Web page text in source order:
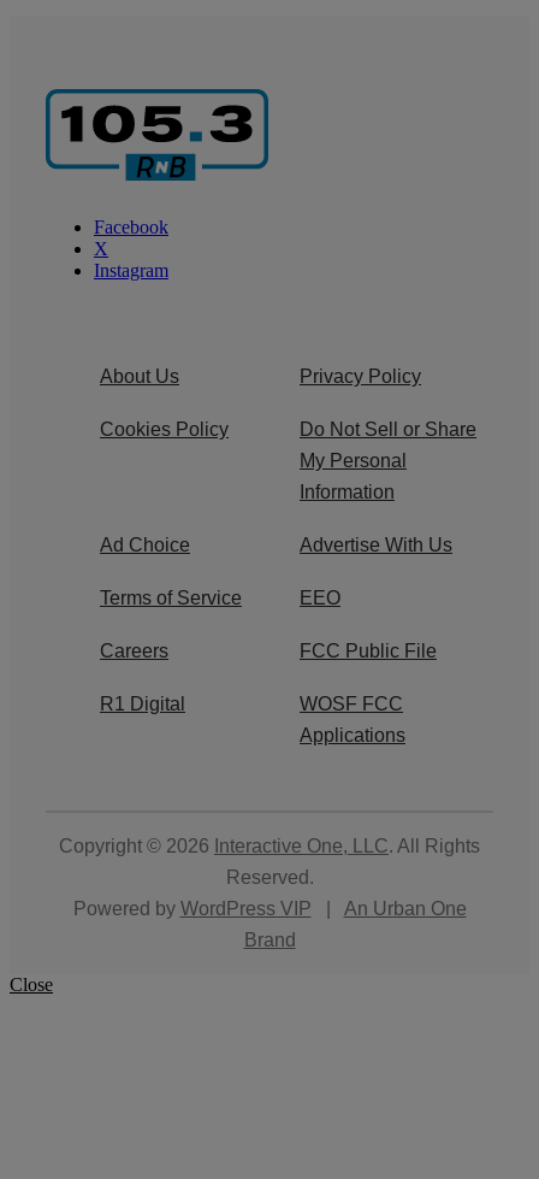
Facebook
X
Instagram
About Us Privacy Policy
Cookies Policy
Do Not Sell or Share
My Personal
Information
Ad Choice Advertise With Us
Terms of Service EEO
Careers FCC Public File
R1 Digital
WOSF FCC
Applications
Copyright © 2026 Interactive One, LLC. All Rights
Reserved.
Powered by WordPress VIP
An Urban One
Brand
Close